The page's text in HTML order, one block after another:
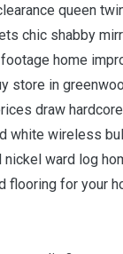
queen
chic shabby
home
store in
draw
white wireless
ward log
flooring for your